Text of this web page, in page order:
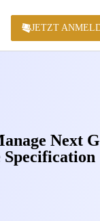
JETZT
Next
Specification